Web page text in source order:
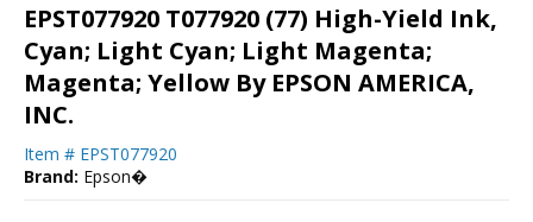
EPST077920 T077920 (77) High-Yield Ink,
Cyan; Light Cyan; Light Magenta;
Magenta; Yellow By EPSON AMERICA,
INC.
Item # EPST077920
Brand: Epson�